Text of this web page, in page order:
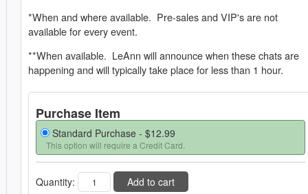
*When and where available. Pre-sales and VIP's are not
available for every event.
**When available. LeAnn will announce when these chats are
happening and will typically take place for less than 1 hour.
Purchase Item
Standard Purchase - $12.99
This option will require a Credit Card.
Quantity: Add to cart